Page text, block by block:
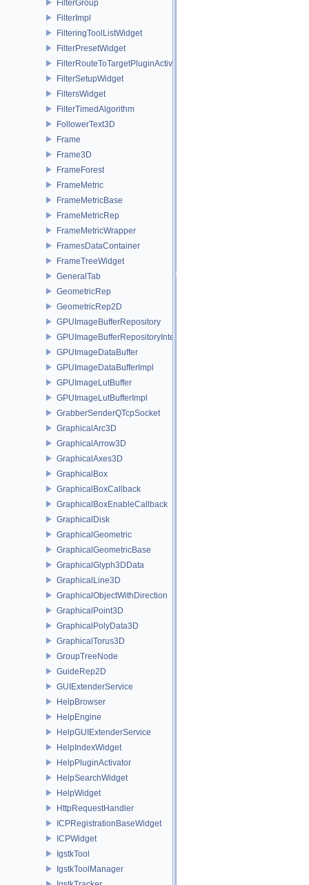
FilterGroup
FilterImpl
FilteringToolListWidget
FilterPresetWidget
FilterRouteToTargetPluginActivator
FilterSetupWidget
FiltersWidget
FilterTimedAlgorithm
FollowerText3D
Frame
Frame3D
FrameForest
FrameMetric
FrameMetricBase
FrameMetricRep
FrameMetricWrapper
FramesDataContainer
FrameTreeWidget
GeneralTab
GeometricRep
GeometricRep2D
GPUImageBufferRepository
GPUImageBufferRepositoryInternal
GPUImageDataBuffer
GPUImageDataBufferImpl
GPUImageLutBuffer
GPUImageLutBufferImpl
GrabberSenderQTcpSocket
GraphicalArc3D
GraphicalArrow3D
GraphicalAxes3D
GraphicalBox
GraphicalBoxCallback
GraphicalBoxEnableCallback
GraphicalDisk
GraphicalGeometric
GraphicalGeometricBase
GraphicalGlyph3DData
GraphicalLine3D
GraphicalObjectWithDirection
GraphicalPoint3D
GraphicalPolyData3D
GraphicalTorus3D
GroupTreeNode
GuideRep2D
GUIExtenderService
HelpBrowser
HelpEngine
HelpGUIExtenderService
HelpIndexWidget
HelpPluginActivator
HelpSearchWidget
HelpWidget
HttpRequestHandler
ICPRegistrationBaseWidget
ICPWidget
IgstkTool
IgstkToolManager